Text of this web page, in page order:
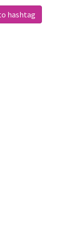
hashtag